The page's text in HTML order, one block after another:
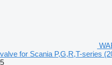
valve for Scania P,G,R,T-series
5